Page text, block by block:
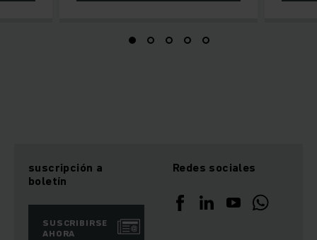
suscripción a
boletín
SUSCRIBIRSE
AHORA
Redes sociales